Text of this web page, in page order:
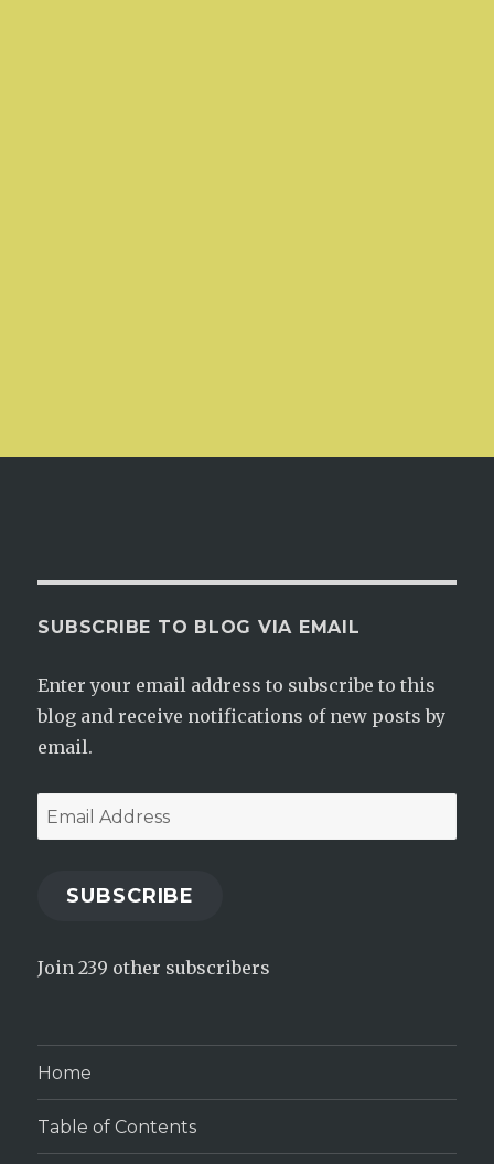
SUBSCRIBE TO BLOG VIA EMAIL
Enter your email address to subscribe to this
blog and receive notifications of new posts by
email.
Email
Address
SUBSCRIBE
Join 239 other subscribers
Home
Table of Contents